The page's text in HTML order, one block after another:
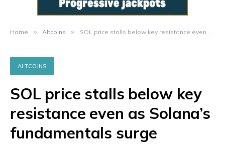
Home » Altcoins » SOL price stalls below key resistance even as Solana’s fundamentals surge
ALTCOINS
SOL price stalls below key
resistance even as Solana’s
fundamentals surge